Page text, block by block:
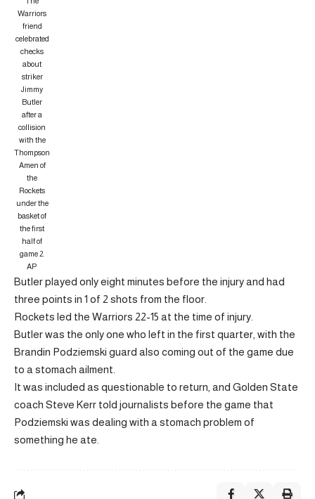
Warriors
friend
celebrated
checks
about
striker
Jimmy
Butler
after a
collision
with the
Thompson
Amen of
the
Rockets
under the
basket of
the first
half of
game 2.
AP
Butler played only eight minutes before the injury and had
three points in 1 of 2 shots from the floor.
Rockets led the Warriors 22-15 at the time of injury.
Butler was the only one who left in the first quarter, with the
Brandin Podziemski guard also coming out of the game due
to a stomach ailment.
It was included as questionable to return, and Golden State
coach Steve Kerr told journalists before the game that
Podziemski was dealing with a stomach problem of
something he ate.